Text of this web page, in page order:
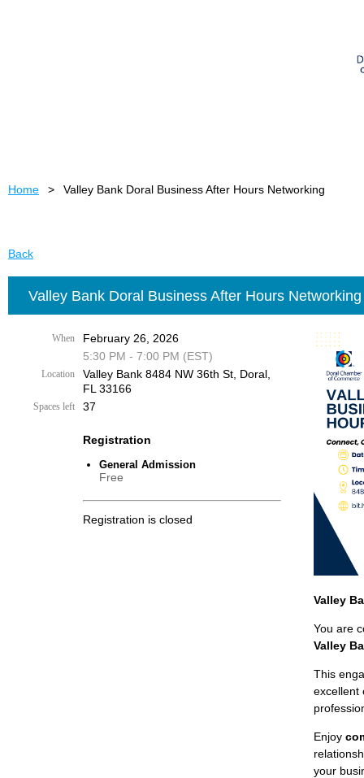
Home Valley Bank Doral Business After Hours Networking
Back
Valley Bank Doral Business After Hours Networking
When
February 26, 2026
5:30 PM - 7:00 PM (EST)
Location
Valley Bank 8484 NW 36th St, Doral,
FL 33166
Spaces left 37
Registration
General Admission
Free
Registration is closed
Valley
You are
Valley
This
excellent
Enjoy
your